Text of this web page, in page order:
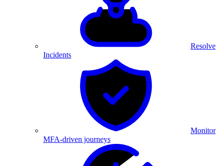
Resolve
Incidents
Monitor
MFA-driven journeys